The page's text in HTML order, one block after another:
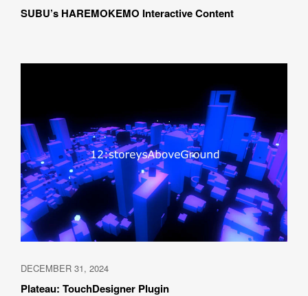
SUBU’s HAREMOKEMO Interactive Content
DECEMBER 31, 2024
Plateau: TouchDesigner Plugin